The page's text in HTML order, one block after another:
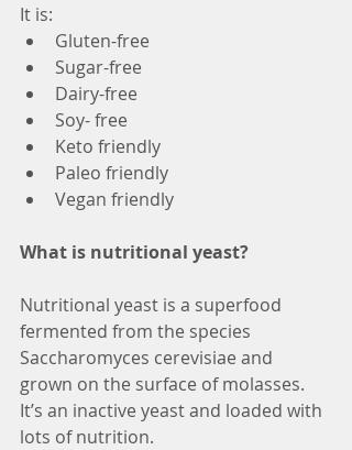
It is:
Gluten-free
Sugar-free
Dairy-free
Soy- free
Keto friendly
Paleo friendly
Vegan friendly
What is nutritional yeast?
Nutritional yeast is a superfood
fermented from the species
Saccharomyces cerevisiae and
grown on the surface of molasses.
It’s an inactive yeast and loaded with
lots of nutrition.